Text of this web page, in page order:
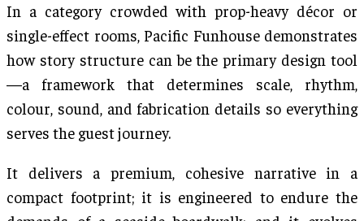
In a category crowded with prop-heavy décor or
single-effect rooms, Pacific Funhouse demonstrates
how story structure can be the primary design tool
—a framework that determines scale, rhythm,
colour, sound, and fabrication details so everything
serves the guest journey.
It delivers a premium, cohesive narrative in a
compact footprint; it is engineered to endure the